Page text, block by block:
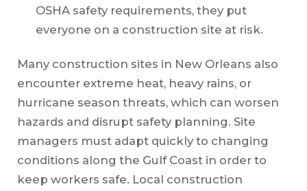
OSHA safety requirements, they put
everyone on a construction site at risk.
Many construction sites in New Orleans also
encounter extreme heat, heavy rains, or
hurricane season threats, which can worsen
hazards and disrupt safety planning. Site
managers must adapt quickly to changing
conditions along the Gulf Coast in order to
keep workers safe. Local construction